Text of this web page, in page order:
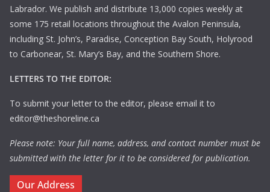
Labrador. We publish and distribute 13,000 copies weekly at
some 175 retail locations throughout the Avalon Peninsula,
including St. John’s, Paradise, Conception Bay South, Holyrood
to Carbonear, St. Mary’s Bay, and the Southern Shore.
LETTERS TO THE EDITOR:
To submit your letter to the editor, please email it to
editor@theshoreline.ca
Please note: Your full name, address, and contact number must be
submitted with the letter for it to be considered for publication.
Our Address